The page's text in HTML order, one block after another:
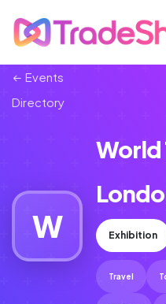
Events
Directory
W
World
Exhibition
Travel